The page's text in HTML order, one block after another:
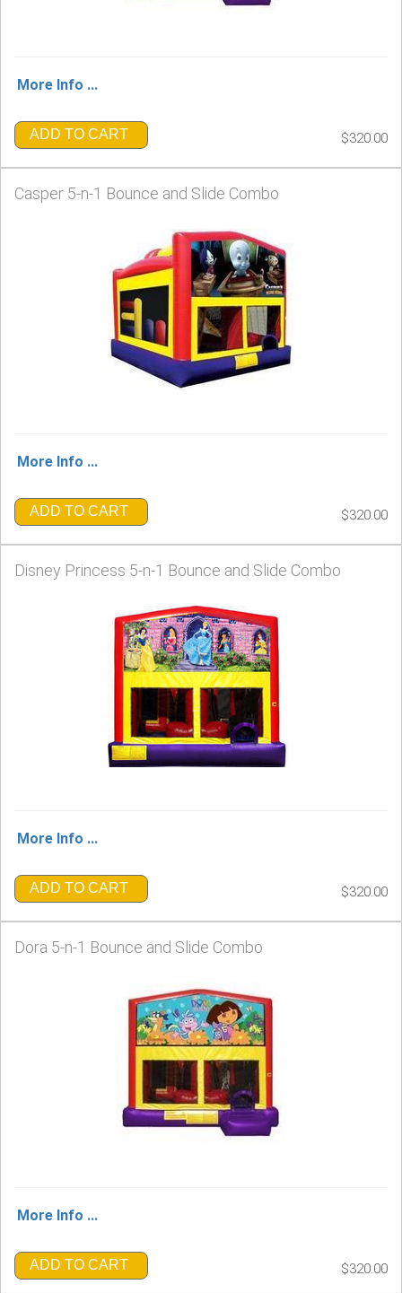
More Info ...
ADD TO CART $320.00
Casper 5-n-1 Bounce and Slide Combo
More Info ...
ADD TO CART $320.00
Disney Princess 5-n-1 Bounce and Slide Combo
More Info ...
ADD TO CART $320.00
Dora 5-n-1 Bounce and Slide Combo
More Info ...
ADD TO CART $320.00